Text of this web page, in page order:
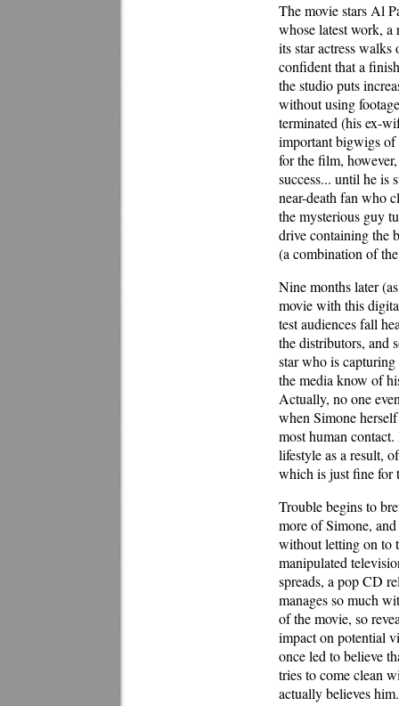
The movie stars Al
whose latest work,
its star actress
confident that a
the studio puts
without using
terminated (his ex-
important bigwigs
for the film,
success... until he is
near-death fan who
the mysterious guy
drive containing the
(a combination of
Nine months later
movie with this
test audiences fall
the distributors, and
star who is
the media know of
Actually, no one
when Simone
most human
lifestyle as a result,
which is just fine for
Trouble begins to
more of Simone,
without letting on to
manipulated
spreads, a pop CD
manages so much
of the movie, so
impact on potential
once led to believe
tries to come clean
actually believes him.